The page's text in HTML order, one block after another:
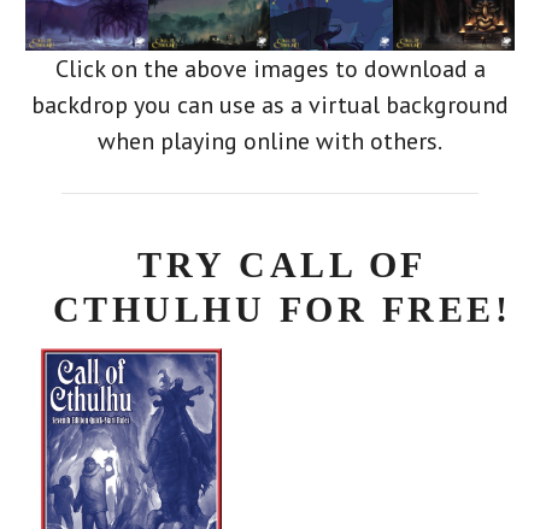
Click on the above images to download a
backdrop you can use as a virtual background
when playing online with others.
TRY CALL OF
CTHULHU FOR FREE!